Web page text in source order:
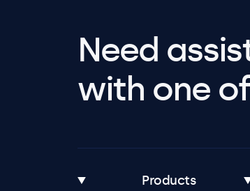
Need
with one
Products